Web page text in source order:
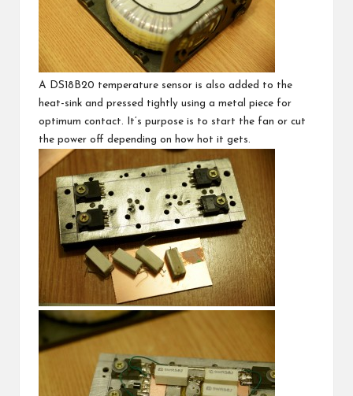
A DS18B20 temperature sensor is also added to the
heat-sink and pressed tightly using a metal piece for
optimum contact. It’s purpose is to start the fan or cut
the power off depending on how hot it gets.